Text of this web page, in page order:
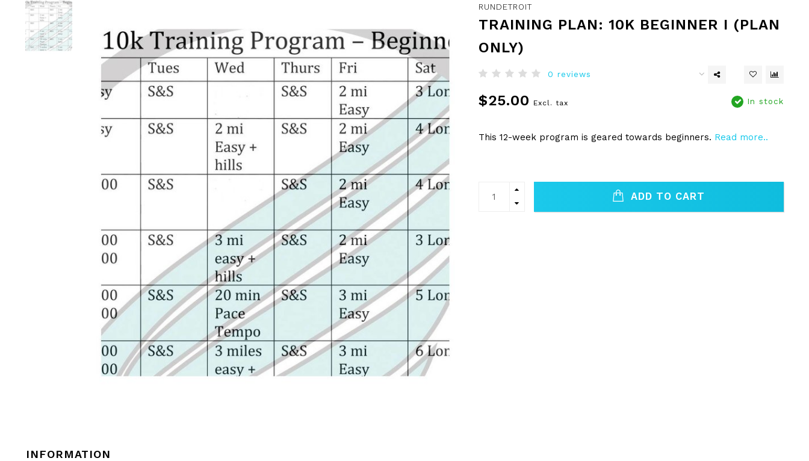
RUNDETROIT
TRAINING PLAN: 10K BEGINNER I (PLAN
ONLY)
0 reviews
$25.00 Excl. tax In stock
This 12-week program is geared towards beginners. Read more..
ADD TO CART
INFORMATION